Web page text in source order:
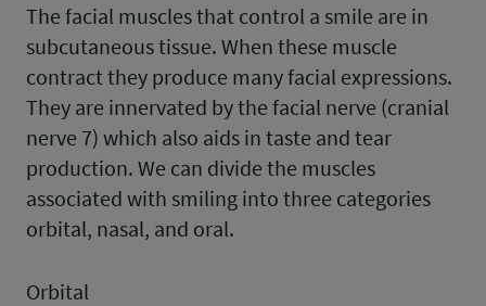
The facial muscles that control a smile are in
subcutaneous tissue. When these muscle
contract they produce many facial expressions.
They are innervated by the facial nerve (cranial
nerve 7) which also aids in taste and tear
production. We can divide the muscles
associated with smiling into three categories
orbital, nasal, and oral.
Orbital